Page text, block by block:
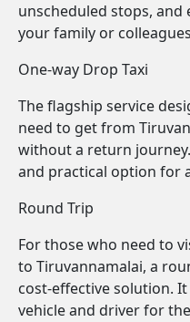
unscheduled stops, and
your family or
One-way Drop Taxi
The flagship service
need to get from
without a return
and practical option for
Round Trip
For those who need to
to Tiruvannamalai, a
cost-effective solution.
vehicle and driver for